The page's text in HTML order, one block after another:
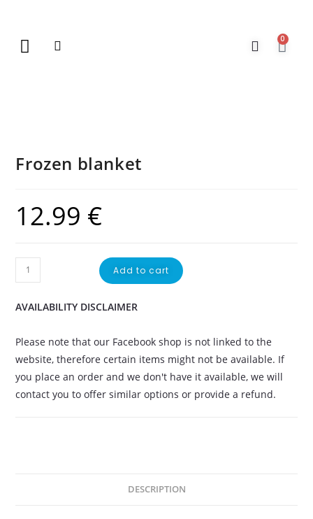
0
Frozen blanket
12.99 €
Add to cart
AVAILABILITY DISCLAIMER
Please note that our Facebook shop is not linked to the
website, therefore certain items might not be available. If
you place an order and we don't have it available, we will
contact you to offer similar options or provide a refund.
DESCRIPTION